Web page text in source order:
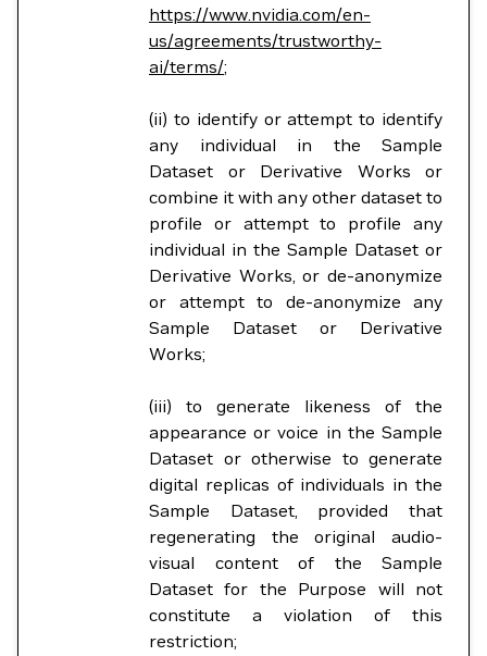
https://www.nvidia.com/en-
us/agreements/trustworthy-
ai/terms/;
(ii) to identify or attempt to identify
any individual in the Sample
Dataset or Derivative Works or
combine it with any other dataset to
profile or attempt to profile any
individual in the Sample Dataset or
Derivative Works, or de-anonymize
or attempt to de-anonymize any
Sample Dataset or Derivative
Works;
(iii) to generate likeness of the
appearance or voice in the Sample
Dataset or otherwise to generate
digital replicas of individuals in the
Sample Dataset, provided that
regenerating the original audio-
visual content of the Sample
Dataset for the Purpose will not
constitute a violation of this
restriction;